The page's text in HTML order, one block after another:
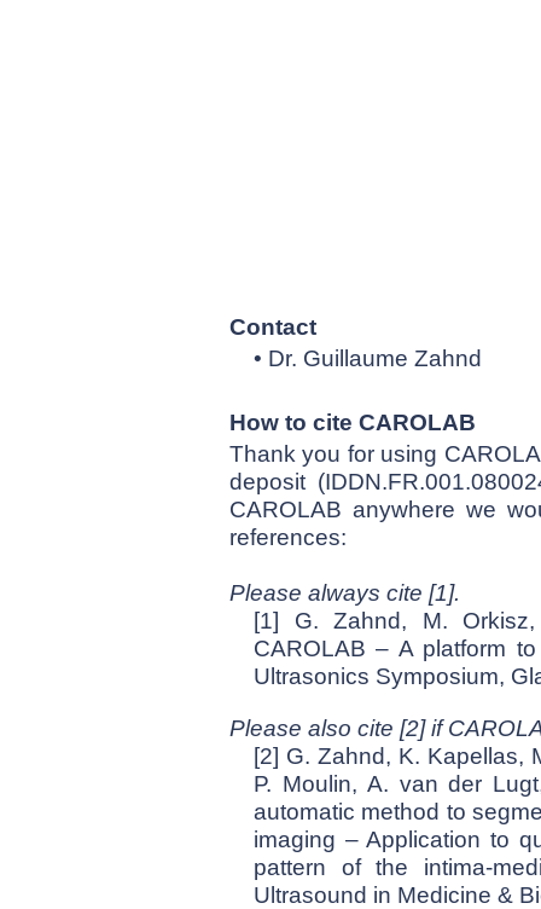
Contact
• Dr. Guillaume Zahnd
How to cite CAROLAB
Thank you for using
deposit
CAROLAB anywhere we
references:
Please always cite [1].
[1] G. Zahnd, M.
CAROLAB – A platform
Ultrasonics Symposium,
Please also cite [2] if
[2] G. Zahnd, K. Kapellas,
P. Moulin, A. van der
automatic method to
imaging – Application to
pattern of the intima-
Ultrasound in Medicine &